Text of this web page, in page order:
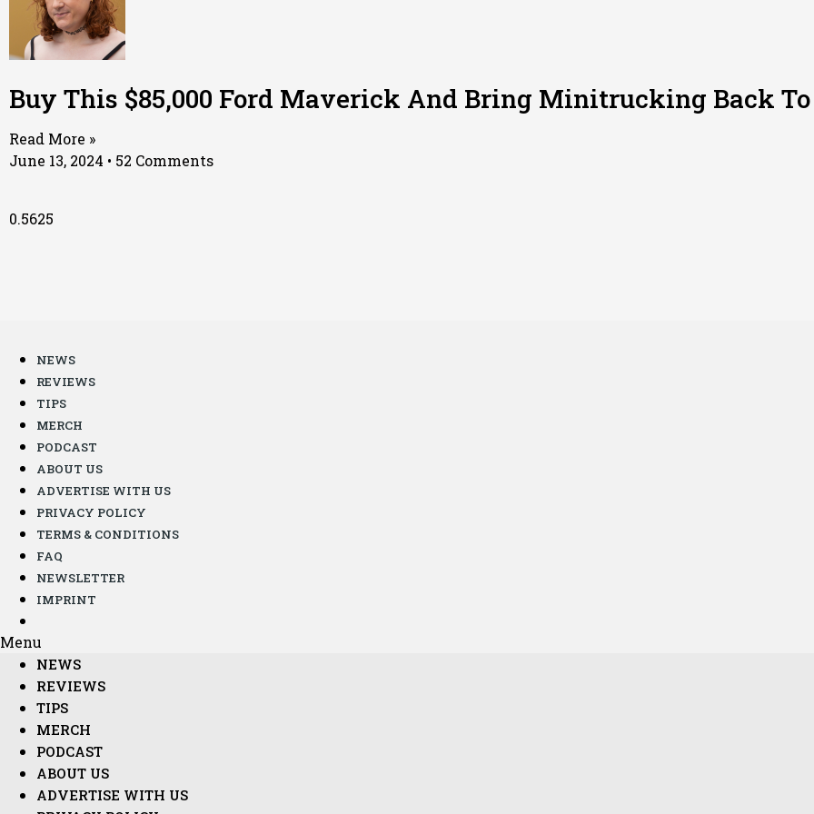
Buy This $85,000 Ford Maverick And Bring Minitrucking Back
Read More »
June 13, 2024
52 Comments
NEWS
REVIEWS
TIPS
MERCH
PODCAST
ABOUT US
ADVERTISE WITH US
PRIVACY POLICY
TERMS & CONDITIONS
FAQ
NEWSLETTER
IMPRINT
Menu
NEWS
REVIEWS
TIPS
MERCH
PODCAST
ABOUT US
ADVERTISE WITH US